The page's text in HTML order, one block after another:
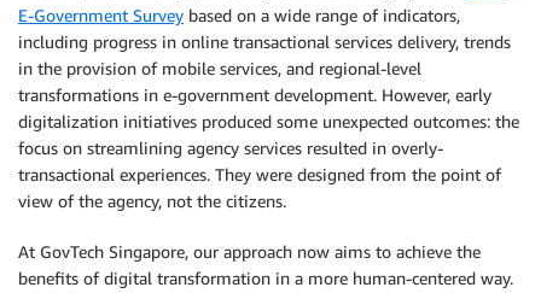
E-Government Survey based on a wide range of indicators,
including progress in online transactional services delivery, trends
in the provision of mobile services, and regional-level
transformations in e-government development. However, early
digitalization initiatives produced some unexpected outcomes: the
focus on streamlining agency services resulted in overly-
transactional experiences. They were designed from the point of
view of the agency, not the citizens.
At GovTech Singapore, our approach now aims to achieve the
benefits of digital transformation in a more human-centered way.